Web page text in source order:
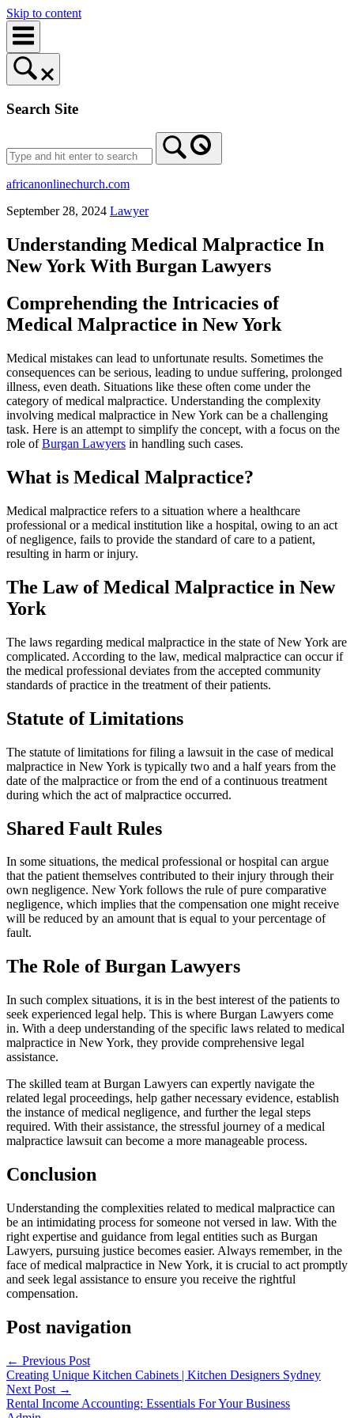
Skip to content
Search Site
africanonlinechurch.com
September 28, 2024 Lawyer
Understanding Medical Malpractice In
New York With Burgan Lawyers
Comprehending the Intricacies of
Medical Malpractice in New York
Medical mistakes can lead to unfortunate results. Sometimes the
consequences can be serious, leading to undue suffering, prolonged
illness, even death. Situations like these often come under the
category of medical malpractice. Understanding the complexity
involving medical malpractice in New York can be a challenging
task. Here is an attempt to simplify the concept, with a focus on the
role ofBurgan Lawyers in handling such cases.
What is Medical Malpractice?
Medical malpractice refers to a situation where a healthcare
professional or a medical institution like a hospital, owing to an act
of negligence, fails to provide the standard of care to a patient,
resulting in harm or injury.
The Law of Medical Malpractice in New
York
The laws regarding medical malpractice in the state of New York are
complicated. According to the law, medical malpractice can occur if
the medical professional deviates from the accepted community
standards of practice in the treatment of their patients.
Statute of Limitations
The statute of limitations for filing a lawsuit in the case of medical
malpractice in New York is typically two and a half years from the
date of the malpractice or from the end of a continuous treatment
during which the act of malpractice occurred.
Shared Fault Rules
In some situations, the medical professional or hospital can argue
that the patient themselves contributed to their injury through their
own negligence. New York follows the rule of pure comparative
negligence, which implies that the compensation one might receive
will be reduced by an amount that is equal to your percentage of
fault.
The Role of Burgan Lawyers
In such complex situations, it is in the best interest of the patients to
seek experienced legal help. This is where Burgan Lawyers come
in. With a deep understanding of the specific laws related to medical
malpractice in New York, they provide comprehensive legal
assistance.
The skilled team at Burgan Lawyers can expertly navigate the
related legal proceedings, help gather necessary evidence, establish
the instance of medical negligence, and further the legal steps
required. With their assistance, the stressful journey of a medical
malpractice lawsuit can become a more manageable process.
Conclusion
Understanding the complexities related to medical malpractice can
be an intimidating process for someone not versed in law. With the
right expertise and guidance from legal entities such as Burgan
Lawyers, pursuing justice becomes easier. Always remember, in the
face of medical malpractice in New York, it is crucial to act promptly
and seek legal assistance to ensure you receive the rightful
compensation.
Post navigation
← Previous Post
Creating Unique Kitchen Cabinets | Kitchen Designers Sydney
Next Post →
Rental Income Accounting: Essentials For Your Business